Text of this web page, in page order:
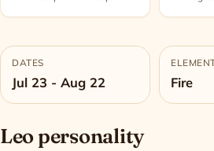
DATES
Jul 23 - Aug 22 Fire
Leo personality